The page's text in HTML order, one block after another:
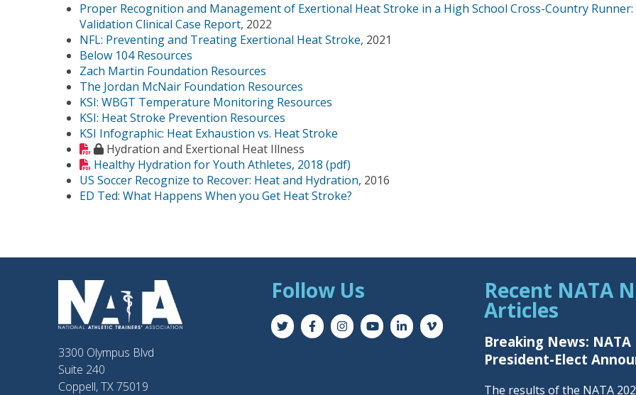
Proper Recognition and Management of Exertional Heat Stroke in a High School Cross-Country Runner:
Validation Clinical Case Report, 2022
NFL: Preventing and Treating Exertional Heat Stroke, 2021
Below 104 Resources
Zach Martin Foundation Resources
The Jordan McNair Foundation Resources
KSI: WBGT Temperature Monitoring Resources
KSI: Heat Stroke Prevention Resources
KSI Infographic: Heat Exhaustion vs. Heat Stroke
Hydration and Exertional Heat Illness
Healthy Hydration for Youth Athletes, 2018 (pdf)
US Soccer Recognize to Recover: Heat and Hydration, 2016
ED Ted: What Happens When you Get Heat Stroke?
3300 Olympus Blvd
Suite 240
Coppell, TX 75019
Follow Us Recent NATA
Articles
Breaking News: NATA
President-Elect
The results of the NATA